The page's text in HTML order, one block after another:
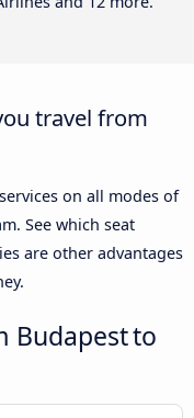
travel from
on all modes of
See which seat
are other advantages
Budapest to